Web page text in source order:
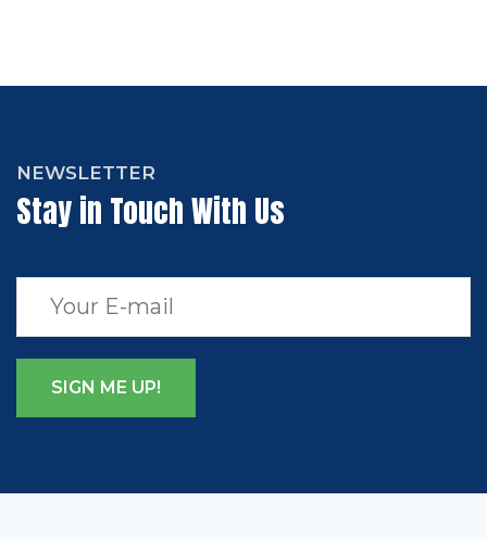
NEWSLETTER
Stay in Touch With Us